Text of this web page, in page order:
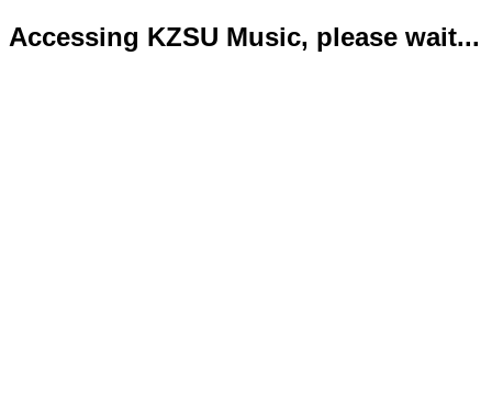
Accessing KZSU Music, please wait...